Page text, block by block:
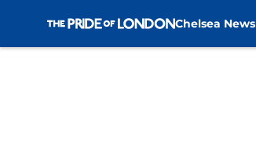
Chelsea News